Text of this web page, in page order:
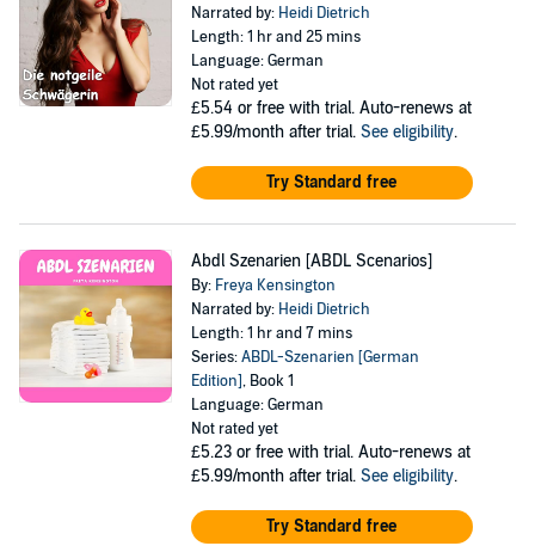
Narrated by: Heidi Dietrich
Length: 1 hr and 25 mins
Language: German
Not rated yet
£5.54 or free with trial. Auto-renews at
£5.99/month after trial. See eligibility.
Try Standard free
Abdl Szenarien [ABDL Scenarios]
By: Freya Kensington
Narrated by: Heidi Dietrich
Length: 1 hr and 7 mins
Series:ABDL-Szenarien [German
Edition], Book 1
Language: German
Not rated yet
£5.23 or free with trial. Auto-renews at
£5.99/month after trial. See eligibility.
Try Standard free